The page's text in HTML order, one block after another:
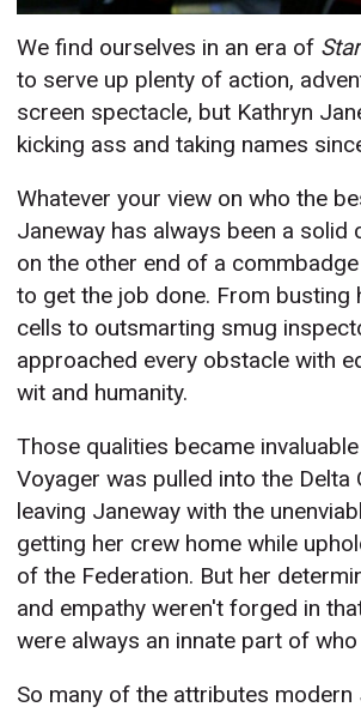
We find ourselves in an era of
to serve up plenty of action,
screen spectacle, but Kathryn
kicking ass and taking names
Whatever your view on who the
Janeway has always been a solid
on the other end of a
to get the job done. From busting
cells to outsmarting smug
approached every obstacle with
wit and humanity.
Those qualities became
Voyager was pulled into the Delta
leaving Janeway with the
getting her crew home while
of the Federation. But her
and empathy weren't forged in
were always an innate part of
So many of the attributes modern